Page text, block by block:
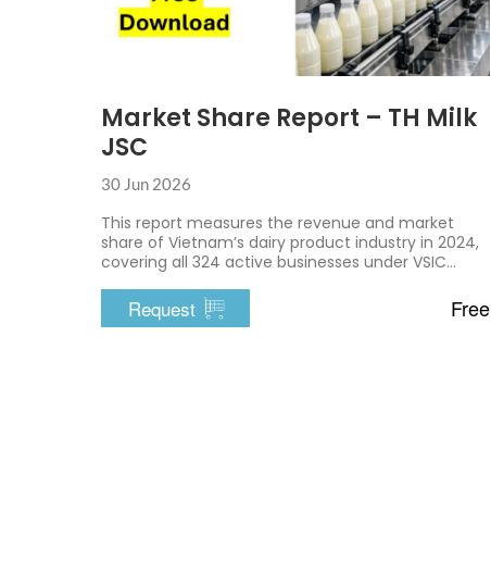
Market Share Report – TH Milk
JSC
30 Jun 2026
This report measures the revenue and market
share of Vietnam’s dairy product industry in 2024,
covering all 324 active businesses under VSIC
Request Free